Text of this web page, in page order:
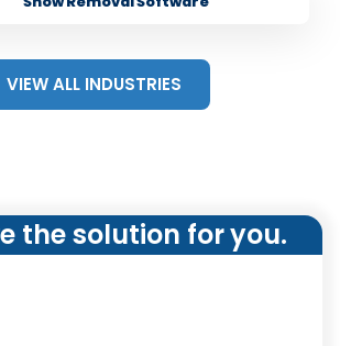
VIEW ALL INDUSTRIES
the solution for you.